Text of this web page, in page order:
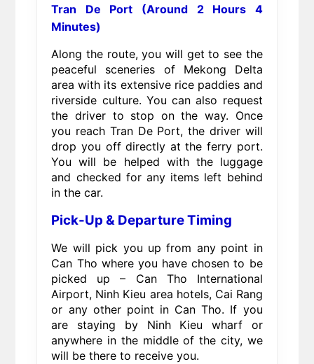
Tran De Port (Around 2 Hours 4
Minutes)
Along the route, you will get to see the
peaceful sceneries of Mekong Delta
area with its extensive rice paddies and
riverside culture. You can also request
the driver to stop on the way. Once
you reach Tran De Port, the driver will
drop you off directly at the ferry port.
You will be helped with the luggage
and checked for any items left behind
in the car.
Pick-Up & Departure Timing
We will pick you up from any point in
Can Tho where you have chosen to be
picked up – Can Tho International
Airport, Ninh Kieu area hotels, Cai Rang
or any other point in Can Tho. If you
are staying by Ninh Kieu wharf or
anywhere in the middle of the city, we
will be there to receive you.